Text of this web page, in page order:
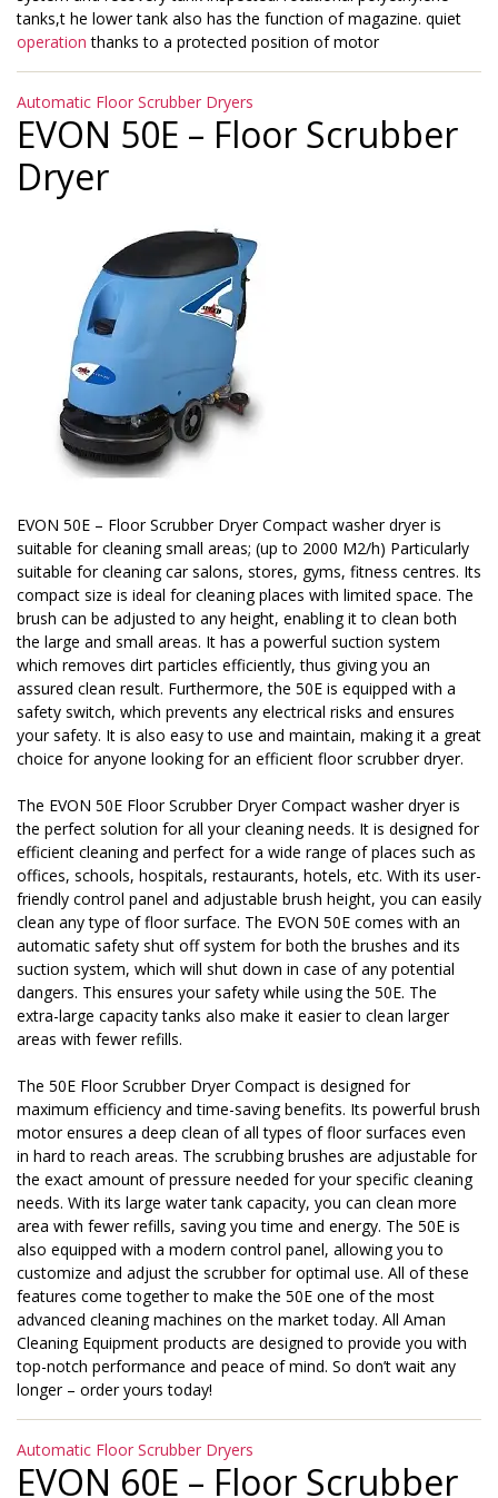
tanks,t he lower tank also has the function of magazine. quiet
operation thanks to a protected position of motor
Categories
Automatic Floor Scrubber Dryers
EVON 50E – Floor Scrubber
Dryer
EVON 50E – Floor Scrubber Dryer Compact washer dryer is
suitable for cleaning small areas; (up to 2000 M2/h) Particularly
suitable for cleaning car salons, stores, gyms, fitness centres. Its
compact size is ideal for cleaning places with limited space. The
brush can be adjusted to any height, enabling it to clean both
the large and small areas. It has a powerful suction system
which removes dirt particles efficiently, thus giving you an
assured clean result. Furthermore, the 50E is equipped with a
safety switch, which prevents any electrical risks and ensures
your safety. It is also easy to use and maintain, making it a great
choice for anyone looking for an efficient floor scrubber dryer.
The EVON 50E Floor Scrubber Dryer Compact washer dryer is
the perfect solution for all your cleaning needs. It is designed for
efficient cleaning and perfect for a wide range of places such as
offices, schools, hospitals, restaurants, hotels, etc. With its user-
friendly control panel and adjustable brush height, you can easily
clean any type of floor surface. The EVON 50E comes with an
automatic safety shut off system for both the brushes and its
suction system, which will shut down in case of any potential
dangers. This ensures your safety while using the 50E. The
extra-large capacity tanks also make it easier to clean larger
areas with fewer refills.
The 50E Floor Scrubber Dryer Compact is designed for
maximum efficiency and time-saving benefits. Its powerful brush
motor ensures a deep clean of all types of floor surfaces even
in hard to reach areas. The scrubbing brushes are adjustable for
the exact amount of pressure needed for your specific cleaning
needs. With its large water tank capacity, you can clean more
area with fewer refills, saving you time and energy. The 50E is
also equipped with a modern control panel, allowing you to
customize and adjust the scrubber for optimal use. All of these
features come together to make the 50E one of the most
advanced cleaning machines on the market today. All Aman
Cleaning Equipment products are designed to provide you with
top-notch performance and peace of mind. So don’t wait any
longer – order yours today!
Categories
Automatic Floor Scrubber Dryers
EVON 60E – Floor Scrubber